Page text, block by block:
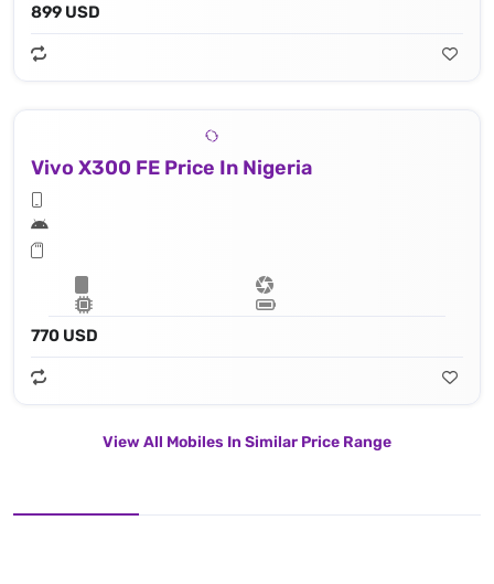
899 USD
Vivo X300 FE Price In Nigeria
770 USD
View All Mobiles In Similar Price Range